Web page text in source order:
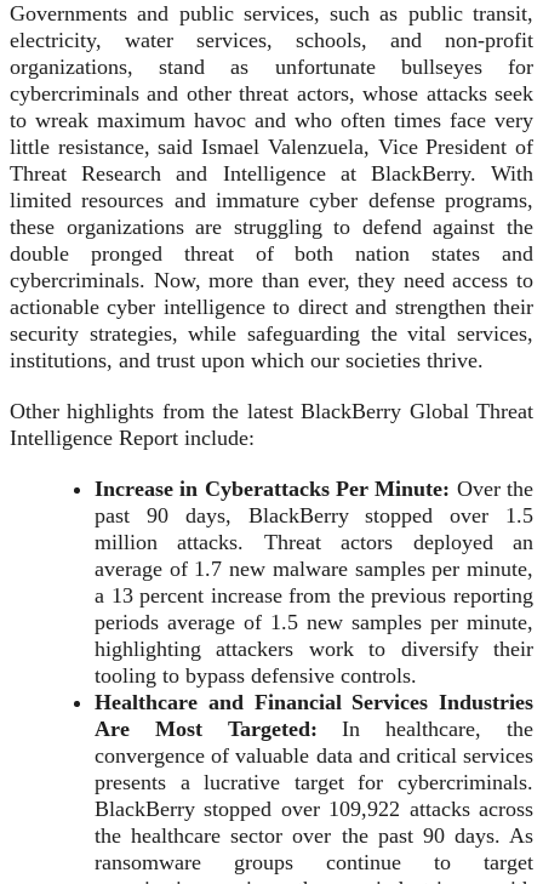
Governments and public services, such as public transit,
electricity, water services, schools, and non-profit
organizations, stand as unfortunate bullseyes for
cybercriminals and other threat actors, whose attacks seek
to wreak maximum havoc and who often times face very
little resistance, said Ismael Valenzuela, Vice President of
Threat Research and Intelligence at BlackBerry. With
limited resources and immature cyber defense programs,
these organizations are struggling to defend against the
double pronged threat of both nation states and
cybercriminals. Now, more than ever, they need access to
actionable cyber intelligence to direct and strengthen their
security strategies, while safeguarding the vital services,
institutions, and trust upon which our societies thrive.
Other highlights from the latest BlackBerry Global Threat
Intelligence Report include:
Increase in Cyberattacks Per Minute: Over the
past 90 days, BlackBerry stopped over 1.5
million attacks. Threat actors deployed an
average of 1.7 new malware samples per minute,
a 13 percent increase from the previous reporting
periods average of 1.5 new samples per minute,
highlighting attackers work to diversify their
tooling to bypass defensive controls.
Healthcare and Financial Services Industries
Are Most Targeted: In healthcare, the
convergence of valuable data and critical services
presents a lucrative target for cybercriminals.
BlackBerry stopped over 109,922 attacks across
the healthcare sector over the past 90 days. As
ransomware groups continue to target